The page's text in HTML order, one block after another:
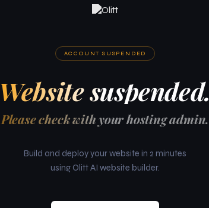
ACCOUNT SUSPENDED
Website suspended.
Please check with your hosting admin.
Build and deploy your website in 2 minutes
using Olitt AI website builder.